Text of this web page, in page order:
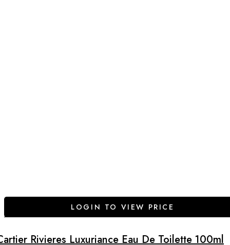
LOGIN TO VIEW PRICE
Rivieres Luxuriance Eau De Toilette 100ml